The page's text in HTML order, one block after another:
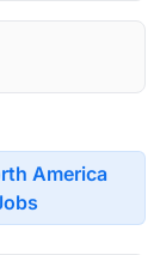
America